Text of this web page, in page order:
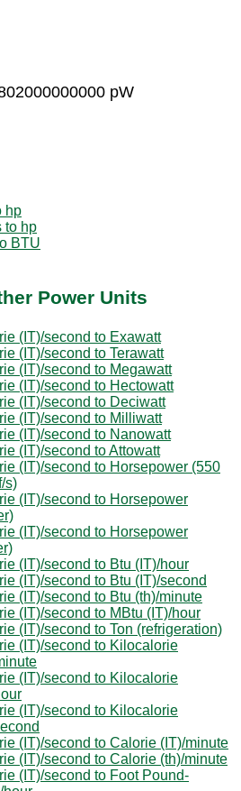
pW
hp
to hp
BTU
Power Units
(IT)/second to Exawatt
(IT)/second to Terawatt
(IT)/second to Megawatt
(IT)/second to Hectowatt
(IT)/second to Deciwatt
(IT)/second to Milliwatt
(IT)/second to Nanowatt
(IT)/second to Attowatt
(IT)/second to Horsepower (550
s)
(IT)/second to Horsepower
(IT)/second to Horsepower
(IT)/second to Btu (IT)/hour
(IT)/second to Btu (IT)/second
(IT)/second to Btu (th)/minute
(IT)/second to MBtu (IT)/hour
(IT)/second to Ton (refrigeration)
(IT)/second to Kilocalorie
(IT)/second to Kilocalorie
(IT)/second to Kilocalorie
(IT)/second to Calorie (IT)/minute
(IT)/second to Calorie (th)/minute
(IT)/second to Foot Pound-